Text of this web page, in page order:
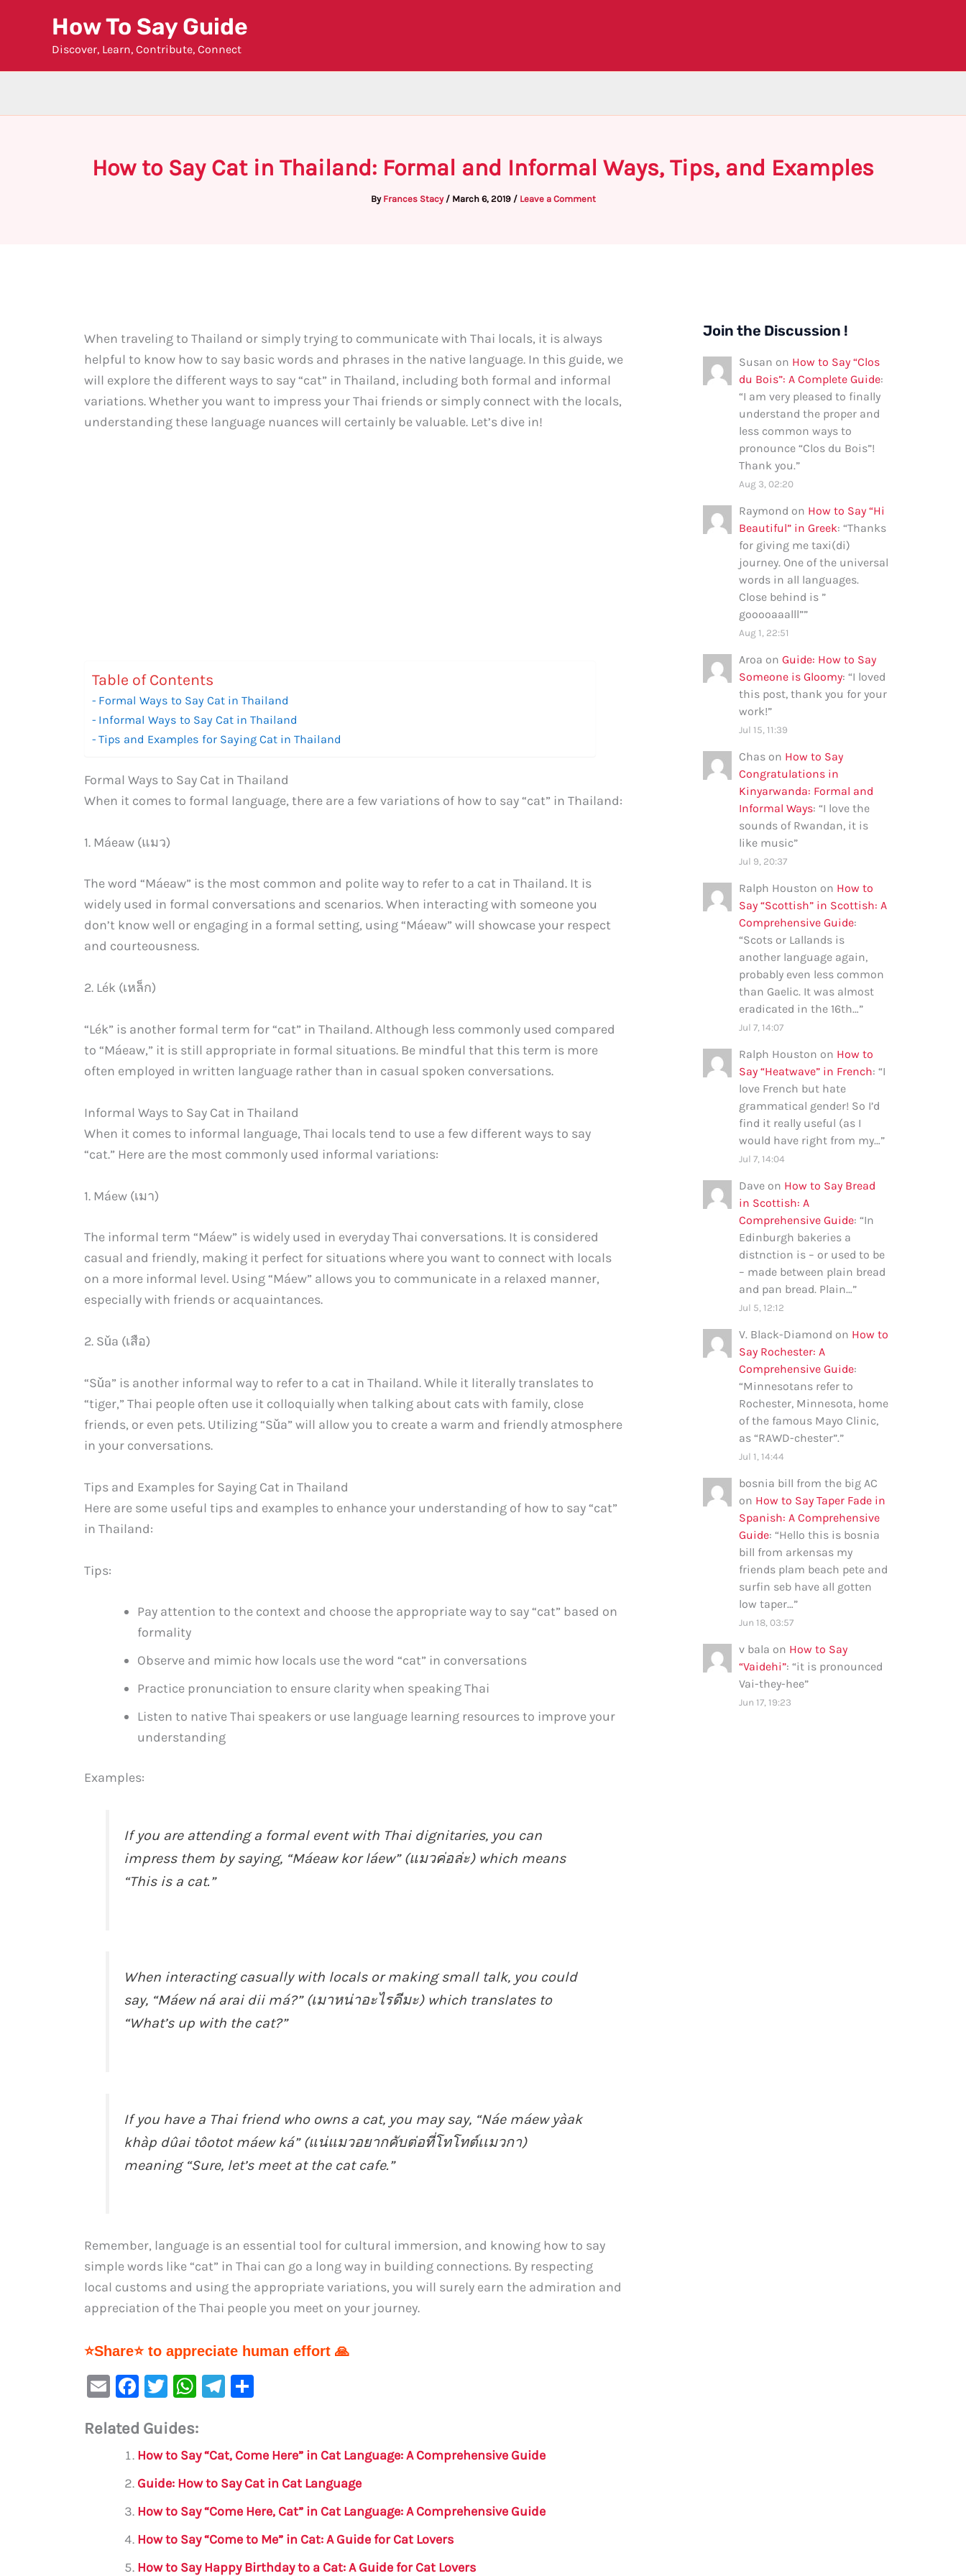
How To Say Guide
Discover, Learn, Contribute, Connect
How to Say Cat in Thailand: Formal and Informal Ways, Tips, and Examples
By Frances Stacy / March 6, 2019 / Leave a Comment
When traveling to Thailand or simply trying to communicate with Thai locals, it is always
helpful to know how to say basic words and phrases in the native language. In this guide, we
will explore the different ways to say “cat” in Thailand, including both formal and informal
variations. Whether you want to impress your Thai friends or simply connect with the locals,
understanding these language nuances will certainly be valuable. Let’s dive in!
Table of Contents
Formal Ways to Say Cat in Thailand
Informal Ways to Say Cat in Thailand
Tips and Examples for Saying Cat in Thailand
Formal Ways to Say Cat in Thailand
When it comes to formal language, there are a few variations of how to say “cat” in Thailand:
1. Máeaw (แมว)
The word “Máeaw” is the most common and polite way to refer to a cat in Thailand. It is
widely used in formal conversations and scenarios. When interacting with someone you
don’t know well or engaging in a formal setting, using “Máeaw” will showcase your respect
and courteousness.
2. Lék (เหล็ก)
“Lék” is another formal term for “cat” in Thailand. Although less commonly used compared
to “Máeaw,” it is still appropriate in formal situations. Be mindful that this term is more
often employed in written language rather than in casual spoken conversations.
Informal Ways to Say Cat in Thailand
When it comes to informal language, Thai locals tend to use a few different ways to say
“cat.” Here are the most commonly used informal variations:
1. Máew (เมา)
The informal term “Máew” is widely used in everyday Thai conversations. It is considered
casual and friendly, making it perfect for situations where you want to connect with locals
on a more informal level. Using “Máew” allows you to communicate in a relaxed manner,
especially with friends or acquaintances.
2. Sǔa (เสือ)
“Sǔa” is another informal way to refer to a cat in Thailand. While it literally translates to
“tiger,” Thai people often use it colloquially when talking about cats with family, close
friends, or even pets. Utilizing “Sǔa” will allow you to create a warm and friendly atmosphere
in your conversations.
Tips and Examples for Saying Cat in Thailand
Here are some useful tips and examples to enhance your understanding of how to say “cat”
in Thailand:
Tips:
Pay attention to the context and choose the appropriate way to say “cat” based on
formality
Observe and mimic how locals use the word “cat” in conversations
Practice pronunciation to ensure clarity when speaking Thai
Listen to native Thai speakers or use language learning resources to improve your
understanding
Examples:
If you are attending a formal event with Thai dignitaries, you can
impress them by saying, “Máeaw kor láew” (แมวค่อล่ะ) which means
“This is a cat.”
When interacting casually with locals or making small talk, you could
say, “Máew ná arai dii má?” (เมาหน่าอะไรดีมะ) which translates to
“What’s up with the cat?”
If you have a Thai friend who owns a cat, you may say, “Náe máew yàak
khàp dûai tôotot máew ká” (แน่แมวอยากคับต่อที่โทโทต์เเมวกา)
meaning “Sure, let’s meet at the cat cafe.”
Remember, language is an essential tool for cultural immersion, and knowing how to say
simple words like “cat” in Thai can go a long way in building connections. By respecting
local customs and using the appropriate variations, you will surely earn the admiration and
appreciation of the Thai people you meet on your journey.
⭐Share⭐ to appreciate human effort 🙏
E
ai
F
c
e
b
o
o
k
T
it
te
r
W
at
s
A
p
p
Te
a
m
e
Related Guides:
How to Say “Cat, Come Here” in Cat Language: A Comprehensive Guide
Guide: How to Say Cat in Cat Language
How to Say “Come Here, Cat” in Cat Language: A Comprehensive Guide
How to Say “Come to Me” in Cat: A Guide for Cat Lovers
How to Say Happy Birthday to a Cat: A Guide for Cat Lovers
Join the Discussion !
Susan on How to Say “Clos
du Bois”: A Complete Guide:
“I am very pleased to finally
understand the proper and
less common ways to
pronounce “Clos du Bois”!
Thank you.”
Aug 3, 02:20
Raymond on How to Say “Hi
Beautiful” in Greek: “Thanks
for giving me taxi(di)
journey. One of the universal
words in all languages.
Close behind is ”
gooooaaalll””
Aug 1, 22:51
Aroa on Guide: How to Say
Someone is Gloomy: “I loved
this post, thank you for your
work!”
Jul 15, 11:39
Chas on How to Say
Congratulations in
Kinyarwanda: Formal and
Informal Ways: “I love the
sounds of Rwandan, it is
like music”
Jul 9, 20:37
Ralph Houston on How to
Say “Scottish” in Scottish: A
Comprehensive Guide:
“Scots or Lallands is
another language again,
probably even less common
than Gaelic. It was almost
eradicated in the 16th…”
Jul 7, 14:07
Ralph Houston on How to
Say “Heatwave” in French: “I
love French but hate
grammatical gender! So I’d
find it really useful (as I
would have right from my…”
Jul 7, 14:04
Dave on How to Say Bread
in Scottish: A
Comprehensive Guide: “In
Edinburgh bakeries a
distnction is – or used to be
– made between plain bread
and pan bread. Plain…”
Jul 5, 12:12
V. Black-Diamond on How to
Say Rochester: A
Comprehensive Guide:
“Minnesotans refer to
Rochester, Minnesota, home
of the famous Mayo Clinic,
as “RAWD-chester”.”
Jul 1, 14:44
bosnia bill from the big AC
on How to Say Taper Fade in
Spanish: A Comprehensive
Guide: “Hello this is bosnia
bill from arkensas my
friends plam beach pete and
surfin seb have all gotten
low taper…”
Jun 18, 03:57
v bala on How to Say
“Vaidehi”: “it is pronounced
Vai-they-hee”
Jun 17, 19:23